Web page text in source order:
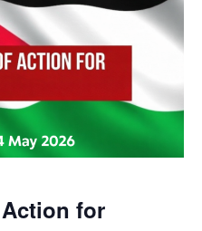
for